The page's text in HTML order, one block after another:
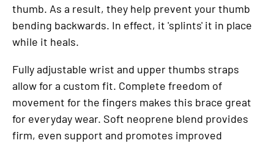
thumb. As a result, they help prevent your thumb
bending backwards. In effect, it 'splints' it in place
while it heals.
Fully adjustable wrist and upper thumbs straps
allow for a custom fit. Complete freedom of
movement for the fingers makes this brace great
for everyday wear. Soft neoprene blend provides
firm, even support and promotes improved